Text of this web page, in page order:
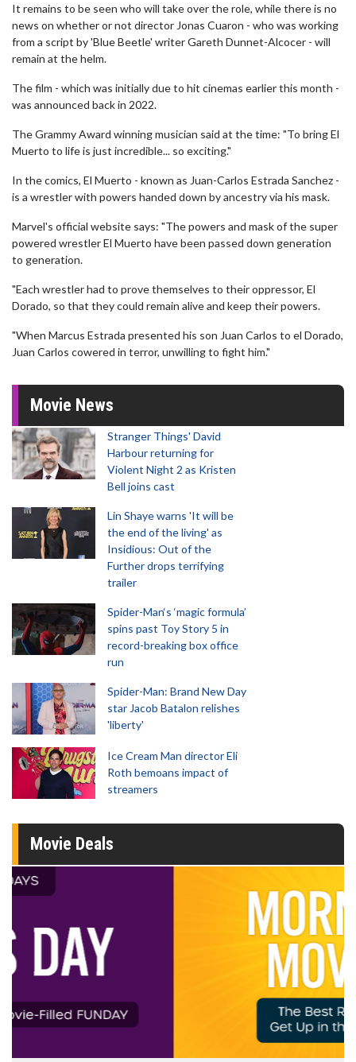
It remains to be seen who will take over the role, while there is no
news on whether or not director Jonas Cuaron - who was working
from a script by 'Blue Beetle' writer Gareth Dunnet-Alcocer - will
remain at the helm.
The film - which was initially due to hit cinemas earlier this month -
was announced back in 2022.
The Grammy Award winning musician said at the time: "To bring El
Muerto to life is just incredible... so exciting."
In the comics, El Muerto - known as Juan-Carlos Estrada Sanchez -
is a wrestler with powers handed down by ancestry via his mask.
Marvel's official website says: "The powers and mask of the super
powered wrestler El Muerto have been passed down generation
to generation.
"Each wrestler had to prove themselves to their oppressor, El
Dorado, so that they could remain alive and keep their powers.
"When Marcus Estrada presented his son Juan Carlos to el Dorado,
Juan Carlos cowered in terror, unwilling to fight him."
Movie News
Stranger Things' David
Harbour returning for
Violent Night 2 as Kristen
Bell joins cast
Lin Shaye warns 'It will be
the end of the living' as
Insidious: Out of the
Further drops terrifying
trailer
Spider-Man‘s ‘magic formula’
spins past Toy Story 5 in
record-breaking box office
run
Spider-Man: Brand New Day
star Jacob Batalon relishes
'liberty'
Ice Cream Man director Eli
Roth bemoans impact of
streamers
Movie Deals